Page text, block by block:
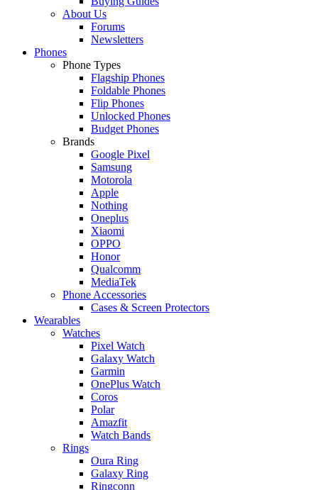
About Us
Forums
Newsletters
Phones
Phone Types
Flagship Phones
Foldable Phones
Flip Phones
Unlocked Phones
Budget Phones
Brands
Google Pixel
Samsung
Motorola
Apple
Nothing
Oneplus
Xiaomi
OPPO
Honor
Qualcomm
MediaTek
Phone Accessories
Cases & Screen Protectors
Wearables
Watches
Pixel Watch
Galaxy Watch
Garmin
OnePlus Watch
Coros
Polar
Amazfit
Watch Bands
Rings
Oura Ring
Galaxy Ring
Ringconn